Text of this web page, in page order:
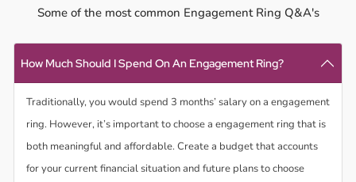
Some of the most common Engagement Ring Q&A's
How Much Should I Spend On An Engagement Ring?
Traditionally, you would spend 3 months’ salary on a engagement
ring. However, it’s important to choose a engagement ring that is
both meaningful and affordable. Create a budget that accounts
for your current financial situation and future plans to choose